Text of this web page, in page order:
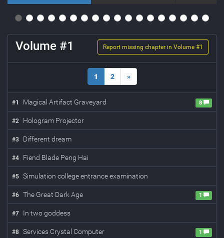
Report missing chapter in Volume #1
Volume #1
1 2 »
#1 Magical Artifact Graveyard 8
#2 Hologram Projector
#3 Different dream
#4 Fiend Blade Peng Hai
#5 Simulation college entrance examination
#6 The Great Dark Age 1
#7 In two goddess
#8 Services Crystal Computer 1